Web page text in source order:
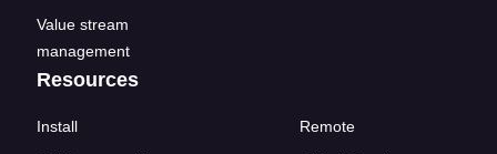
Value stream
management
Resources
Install
Remote